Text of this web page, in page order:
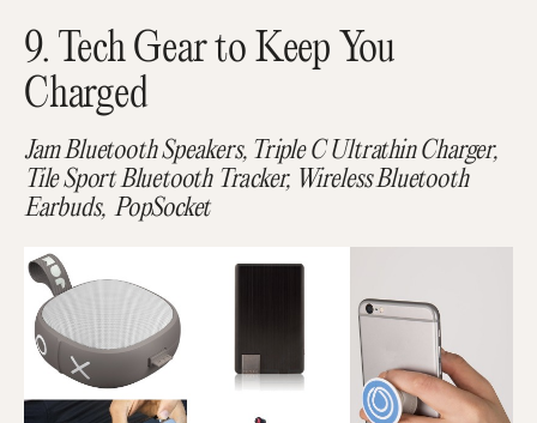
9. Tech Gear to Keep You
Charged
Jam Bluetooth Speakers, Triple C Ultrathin Charger,
Tile Sport Bluetooth Tracker, Wireless Bluetooth
Earbuds, PopSocket